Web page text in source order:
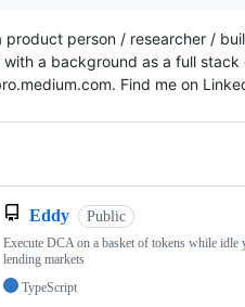
product person / researcher /
with a background as a full
Find me on
Eddy Public
Execute DCA on a basket of tokens while idle
lending markets
TypeScript